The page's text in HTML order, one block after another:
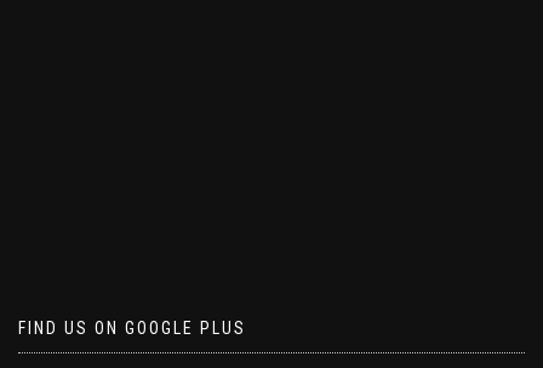
FIND US ON GOOGLE PLUS